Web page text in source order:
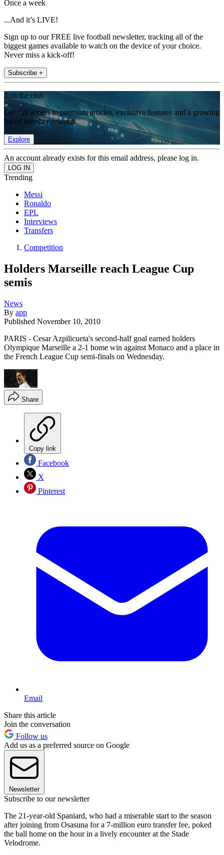
Once a week
...And it’s LIVE!
Sign up to our FREE live football newsletter, tracking all of the
biggest games available to watch on the device of your choice.
Never miss a kick-off!
Subscribe +
Join the club
Get full access to premium articles, exclusive features and a growing
list of member rewards.
Explore
An account already exists for this email address, please log in.
Trending
Messi
Ronaldo
EPL
Interviews
Transfers
Competition
Holders Marseille reach League Cup
semis
News
By app
Published November 10, 2010
PARIS - Cesar Azpilicueta's second-half goal earned holders
Olympique Marseille a 2-1 home win against Monaco and a place in
the French League Cup semi-finals on Wednesday.
Share
Copy link
Facebook
X
Pinterest
Email
Share this article
Join the conversation
Follow us
Add us as a preferred source on Google
Newsletter
Subscribe to our newsletter
The 21-year-old Spaniard, who had a miserable start to the season
after joining from Osasuna for a 7-million euro transfer fee, poked
the ball home on the hour in a lively encounter at the Stade
Velodrome.